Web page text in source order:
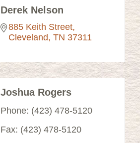
Derek Nelson
885 Keith Street
Cleveland TN 37311
Joshua Rogers
Phone: (423) 478-5120
Fax: (423) 478-5120